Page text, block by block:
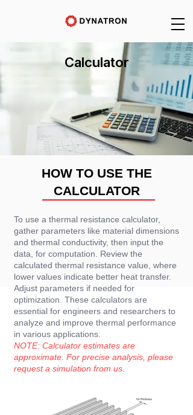
Calculator
HOW TO USE THE
CALCULATOR
To use a thermal resistance calculator,
gather parameters like material dimensions
and thermal conductivity, then input the
data, for computation. Review the
calculated thermal resistance value, where
lower values indicate better heat transfer.
Adjust parameters if needed for
optimization. These calculators are
essential for engineers and researchers to
analyze and improve thermal performance
in various applications.
NOTE: Calculator estimates are
approximate. For precise analysis, please
request a simulation from us